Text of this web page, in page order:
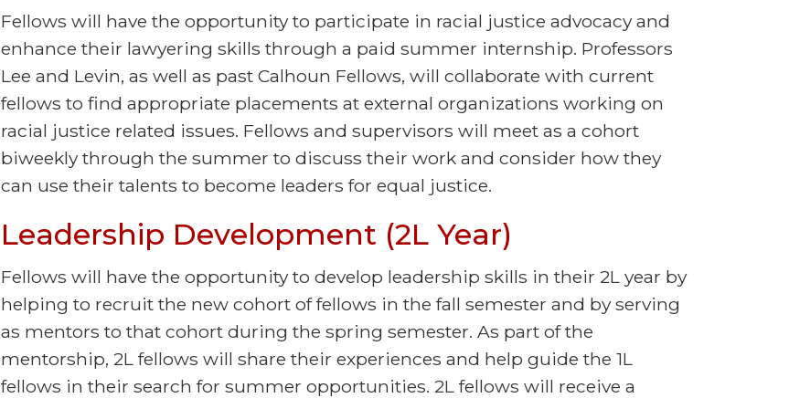
Fellows will have the opportunity to participate in racial justice advocacy and
enhance their lawyering skills through a paid summer internship. Professors
Lee and Levin, as well as past Calhoun Fellows, will collaborate with current
fellows to find appropriate placements at external organizations working on
racial justice related issues. Fellows and supervisors will meet as a cohort
biweekly through the summer to discuss their work and consider how they
can use their talents to become leaders for equal justice.
Leadership Development (2L Year)
Fellows will have the opportunity to develop leadership skills in their 2L year by
helping to recruit the new cohort of fellows in the fall semester and by serving
as mentors to that cohort during the spring semester. As part of the
mentorship, 2L fellows will share their experiences and help guide the 1L
fellows in their search for summer opportunities. 2L fellows will receive a